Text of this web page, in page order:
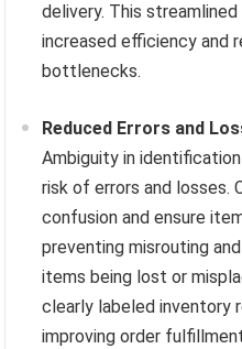
delivery. This
increased efficiency and
bottlenecks.
Reduced Errors and
Ambiguity in
risk of errors and losses.
confusion and ensure
preventing misrouting
items being lost or
clearly labeled inventory
improving order